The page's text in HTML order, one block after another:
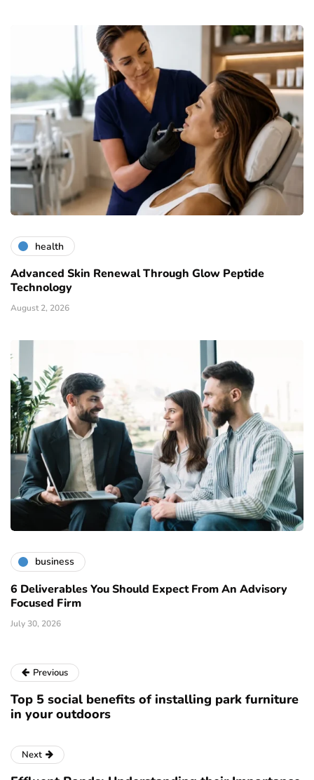
health
Advanced Skin Renewal Through Glow Peptide
Technology
August 2, 2026
business
6 Deliverables You Should Expect From An Advisory
Focused Firm
July 30, 2026
Previous
Top 5 social benefits of installing park furniture
in your outdoors
Next